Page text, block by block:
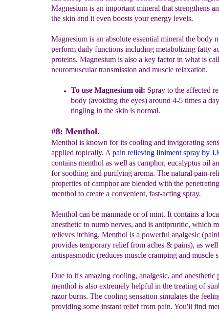
Magnesium is an important mineral that strengthens
the skin and it even boosts your energy levels.
Magnesium is an absolute essential mineral the body
perform daily functions including metabolizing fatty
proteins. Magnesium is also a key factor in what is
neuromuscular transmission and muscle relaxation.
To use Magnesium oil: Spray to the affected
body (avoiding the eyes) around 4-5 times a
tingling in the skin is normal.
#8: Menthol.
Menthol is known for its cooling and invigorating
applied topically. A pain relieving liniment spray by
contains menthol as well as camphor, eucalyptus oil
for soothing and purifying aroma. The natural pain-
properties of camphor are blended with the
menthol to create a convenient, fast-acting spray.
Menthol can be manmade or of mint. It contains a
anesthetic to numb nerves, and is antipruritic, which
relieves itching. Menthol is a powerful analgesic
provides temporary relief from aches & pains), as well
antispasmodic (reduces muscle cramping and muscle
Due to it's amazing cooling, analgesic, and anesthetic
menthol is also extremely helpful in the treating of
razor burns. The cooling sensation simulates the
providing some instant relief from pain. You'll find